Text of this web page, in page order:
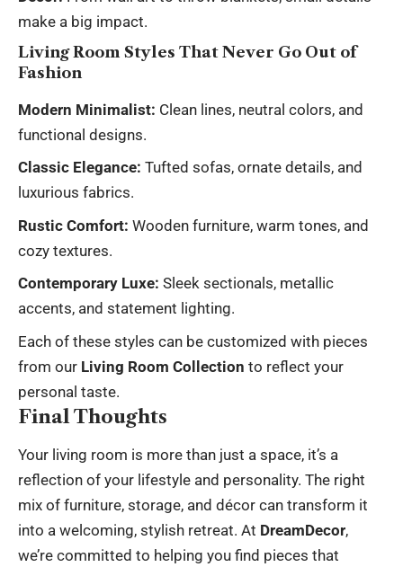
make a big impact.
Living Room Styles That Never Go Out of
Fashion
Modern Minimalist: Clean lines, neutral colors, and
functional designs.
Classic Elegance: Tufted sofas, ornate details, and
luxurious fabrics.
Rustic Comfort: Wooden furniture, warm tones, and
cozy textures.
Contemporary Luxe: Sleek sectionals, metallic
accents, and statement lighting.
Each of these styles can be customized with pieces
from our Living Room Collection to reflect your
personal taste.
Final Thoughts
Your living room is more than just a space, it’s a
reflection of your lifestyle and personality. The right
mix of furniture, storage, and décor can transform it
into a welcoming, stylish retreat. At DreamDecor,
we’re committed to helping you find pieces that